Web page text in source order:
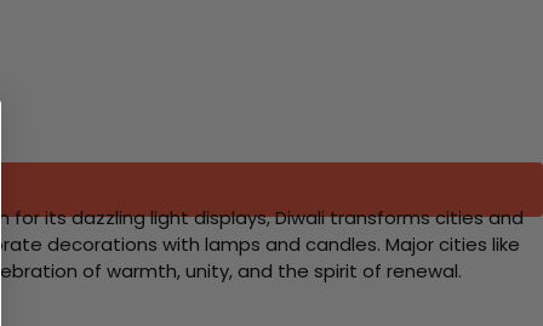
its dazzling light displays, Diwali transforms cities and
decorations with lamps and candles. Major cities like
of warmth, unity, and the spirit of renewal.